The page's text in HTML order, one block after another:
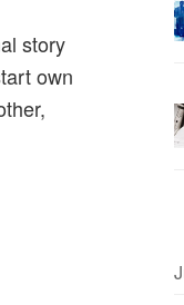
story
own